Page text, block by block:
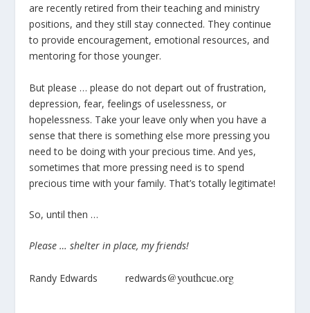
are recently retired from their teaching and ministry
positions, and they still stay connected. They continue
to provide encouragement, emotional resources, and
mentoring for those younger.
But please … please do not depart out of frustration,
depression, fear, feelings of uselessness, or
hopelessness. Take your leave only when you have a
sense that there is something else more pressing you
need to be doing with your precious time. And yes,
sometimes that more pressing need is to spend
precious time with your family. That’s totally legitimate!
So, until then …
Please … shelter in place, my friends!
Randy Edwards redwards@youthcue.org